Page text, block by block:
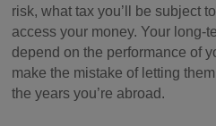
risk, what tax you’ll be subject
access your money. Your long-
depend on the performance of
make the mistake of letting
the years you’re abroad.